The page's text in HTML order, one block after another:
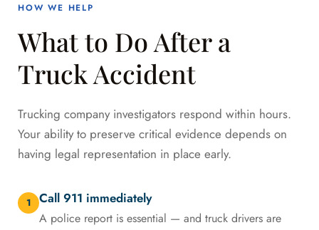
HOW WE HELP
What to Do After a
Truck Accident
Trucking company investigators respond within hours.
Your ability to preserve critical evidence depends on
having legal representation in place early.
1 Call 911 immediately
A police report is essential — and truck drivers are